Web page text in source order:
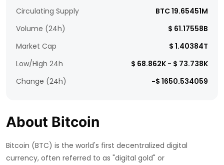
Circulating Supply
BTC 19.65451M
Volume (24h)
$ 61.17558B
Market Cap
$ 1.40384T
Low/High 24h
$ 68.862K - $ 73.738K
Change (24h)
-$ 1650.534059
About Bitcoin
Bitcoin (BTC) is the world's first decentralized digital
currency, often referred to as "digital gold" or